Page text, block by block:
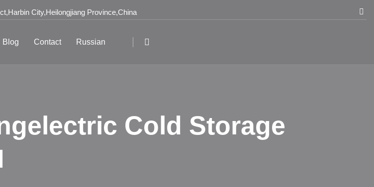
City,Heilongjiang Province,China
Blog Contact Russian
Cold Storage